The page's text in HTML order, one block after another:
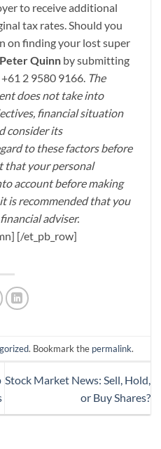
to receive additional
tax rates. Should you
on finding your lost super
Peter Quinn by submitting
2 9580 9166. The
does not take into
financial situation
consider its
to these factors before
that your personal
account before making
is recommended that you
adviser.
[/et_pb_row]
. Bookmark the permalink.
Stock Market News: Sell, Hold,
or Buy Shares?